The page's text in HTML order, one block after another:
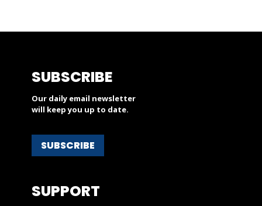
SUBSCRIBE
Our daily email newsletter
will keep you up to date.
SUBSCRIBE
SUPPORT